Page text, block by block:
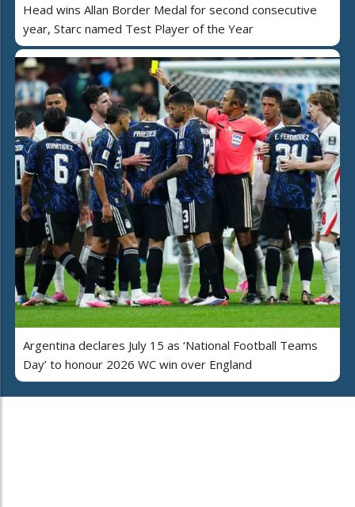
Head wins Allan Border Medal for second consecutive
year, Starc named Test Player of the Year
Argentina declares July 15 as ‘National Football Teams
Day’ to honour 2026 WC win over England